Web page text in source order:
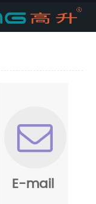
E-mail